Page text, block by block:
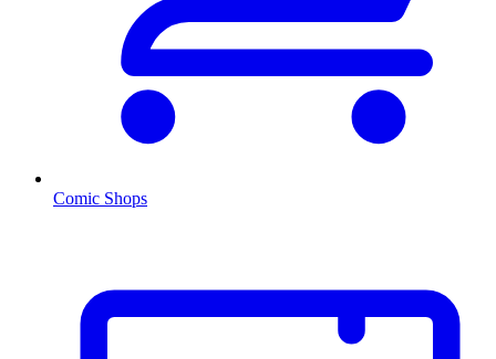
Comic Shops